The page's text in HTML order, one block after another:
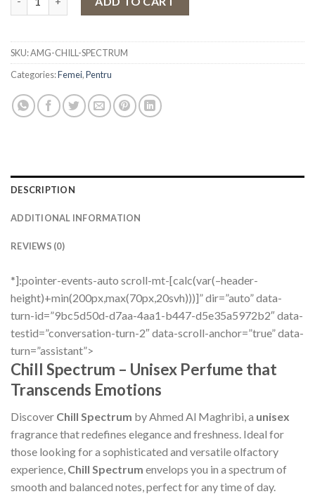
SKU:AMG-CHILL-SPECTRUM
Categories:Femei,Pentru
DESCRIPTION
ADDITIONAL INFORMATION
REVIEWS (0)
*]:pointer-events-auto scroll-mt-[calc(var(–header-
height)+min(200px,max(70px,20svh)))]” dir=”auto” data-
turn-id=”9bc5d50d-d7aa-4aa1-b447-d5e35a5972b2″ data-
testid=”conversation-turn-2″ data-scroll-anchor=”true” data-
turn=”assistant”>
Chill Spectrum – Unisex Perfume that
Transcends Emotions
Discover Chill Spectrum by Ahmed Al Maghribi, a unisex
fragrance that redefines elegance and freshness. Ideal for
those looking for a sophisticated and versatile olfactory
experience, Chill Spectrum envelops you in a spectrum of
smooth and balanced notes, perfect for any time of day.